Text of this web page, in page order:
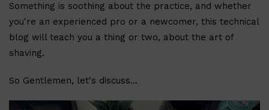
Something is soothing about the practice, and whether
you're an experienced pro or a newcomer, this technical
blog will teach you a thing or two, about the art of
shaving.
So Gentlemen, let's discuss...